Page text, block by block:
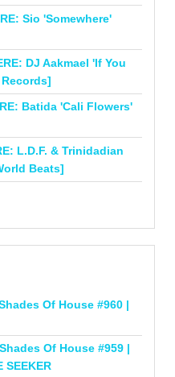
Sio 'Somewhere'
DJ Aakmael 'If You
Batida 'Cali Flowers'
L.D.F. & Trinidadian
Beats]
Of House #960 |
Of House #959 |
SEEKER